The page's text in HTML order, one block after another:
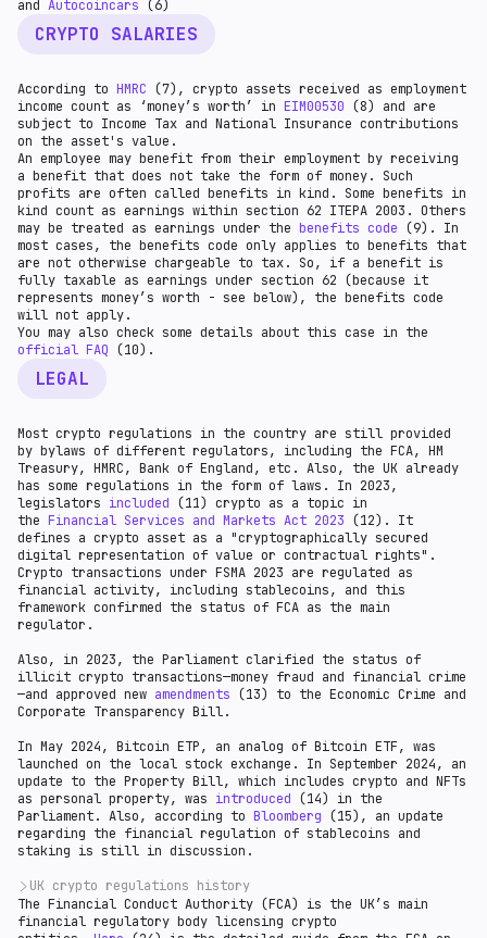
and Autocoincars (6)
CRYPTO SALARIES
According to HMRC (7), crypto assets received as employment
income count as ‘money’s worth’ in EIM00530 (8) and are
subject to Income Tax and National Insurance contributions
on the asset's value.
An employee may benefit from their employment by receiving
a benefit that does not take the form of money. Such
profits are often called benefits in kind. Some benefits in
kind count as earnings within section 62 ITEPA 2003. Others
may be treated as earnings under the benefits code (9). In
most cases, the benefits code only applies to benefits that
are not otherwise chargeable to tax. So, if a benefit is
fully taxable as earnings under section 62 (because it
represents money’s worth - see below), the benefits code
will not apply.
You may also check some details about this case in the
official FAQ (10).
LEGAL
Most crypto regulations in the country are still provided
by bylaws of different regulators, including the FCA, HM
Treasury, HMRC, Bank of England, etc. Also, the UK already
has some regulations in the form of laws. In 2023,
legislators included (11) crypto as a topic in
the Financial Services and Markets Act 2023 (12). It
defines a crypto asset as a "cryptographically secured
digital representation of value or contractual rights".
Crypto transactions under FSMA 2023 are regulated as
financial activity, including stablecoins, and this
framework confirmed the status of FCA as the main
regulator.
Also, in 2023, the Parliament clarified the status of
illicit crypto transactions—money fraud and financial crime
—and approved new amendments (13) to the Economic Crime and
Corporate Transparency Bill.
In May 2024, Bitcoin ETP, an analog of Bitcoin ETF, was
launched on the local stock exchange. In September 2024, an
update to the Property Bill, which includes crypto and NFTs
as personal property, was introduced (14) in the
Parliament. Also, according to Bloomberg (15), an update
regarding the financial regulation of stablecoins and
staking is still in discussion.
UK crypto regulations history
As a global fintech hub, the U.K. has been a popular
jurisdiction for crypto companies since 2017-2018.
The Financial Conduct Authority (FCA) is the UK’s main
financial regulatory body licensing crypto